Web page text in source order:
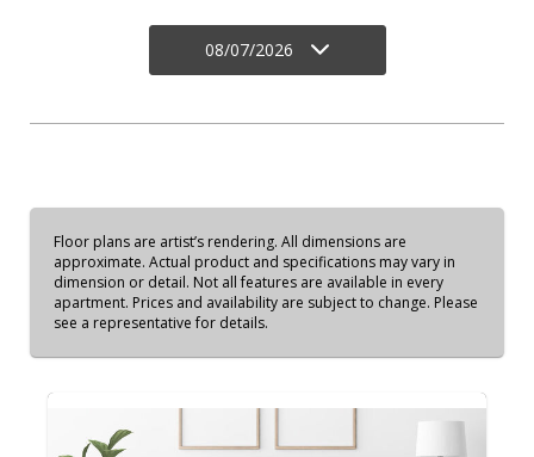
08/07/2026
Floor plans are artist’s rendering. All dimensions are
approximate. Actual product and specifications may vary in
dimension or detail. Not all features are available in every
apartment. Prices and availability are subject to change. Please
see a representative for details.